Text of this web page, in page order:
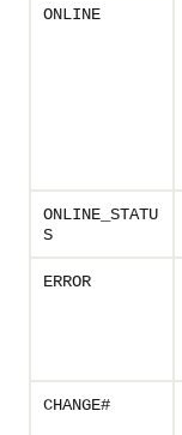
ONLINE
ONLINE_STATU
S
ERROR
CHANGE#